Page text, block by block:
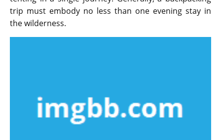
trip must embody no less than one evening stay in
the wilderness.